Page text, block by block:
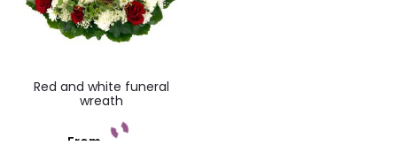
Red and white funeral
wreath
From